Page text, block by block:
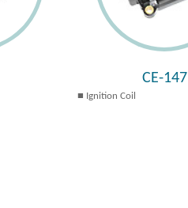
CE-147
Ignition Coil